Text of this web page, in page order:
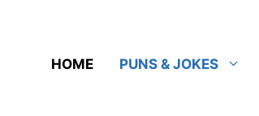
HOME PUNS & JOKES